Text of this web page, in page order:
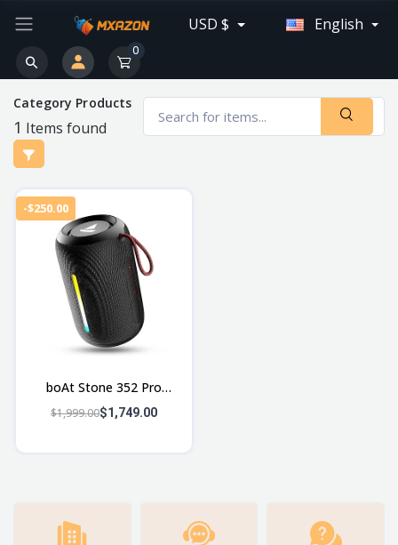
USD $ English
0
Category Products
1 Items found
-$250.00
boAt Stone 352 Pro
Bluetooth Speaker w/ 14W
12hrs Playbac
$1,999.00$1,749.00